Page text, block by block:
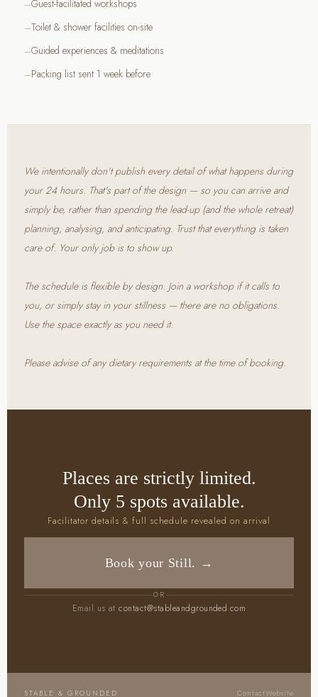
Guest-facilitated workshops
Toilet & shower facilities on-site
Guided experiences & meditations
Packing list sent 1 week before
We intentionally don't publish every detail of what happens during
your 24 hours. That's part of the design — so you can arrive and
simply be, rather than spending the lead-up (and the whole retreat)
planning, analysing, and anticipating. Trust that everything is taken
care of. Your only job is to show up.
The schedule is flexible by design. Join a workshop if it calls to
you, or simply stay in your stillness — there are no obligations.
Use the space exactly as you need it.
Please advise of any dietary requirements at the time of booking.
Places are strictly limited.
Only 5 spots available.
Facilitator details & full schedule revealed on arrival
Book your Still. →
OR
Email us atcontact@stableandgrounded.com
STABLE & GROUNDED ContactWebsite